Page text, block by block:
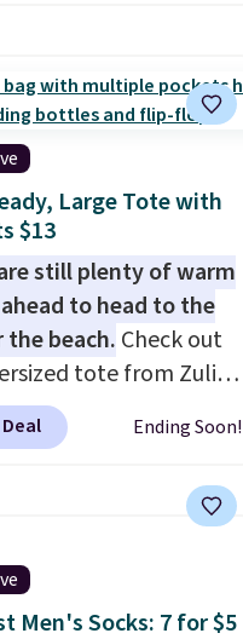
This bag is
right now at stores
where you'd
price
. I love that it
shoulder straps
as reviewers
Shipping is free
sign out with a free
Rewards account.
Large Tote with
$13
still plenty of warm
to head to the
the beach. Check out
tote from Zulily,
be yours for just
you add code
for $20 or more at
this one has. It can fit
keys, books, towels,
Ending Soon!
Men's Socks: 7 for $5